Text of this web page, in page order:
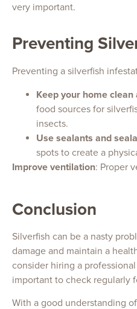
very important.
Preventing
Preventing a silverfish
Keep your home clean
food sources for
insects.
Use sealants and
spots to create a
Improve ventilation: Proper
Conclusion
Silverfish can be a nasty
damage and maintain a
consider hiring a
important to check regularly
With a good understanding